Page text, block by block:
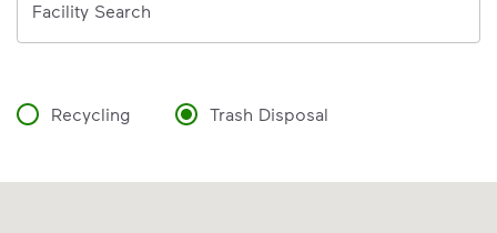
Facility Search
Recycling Trash Disposal